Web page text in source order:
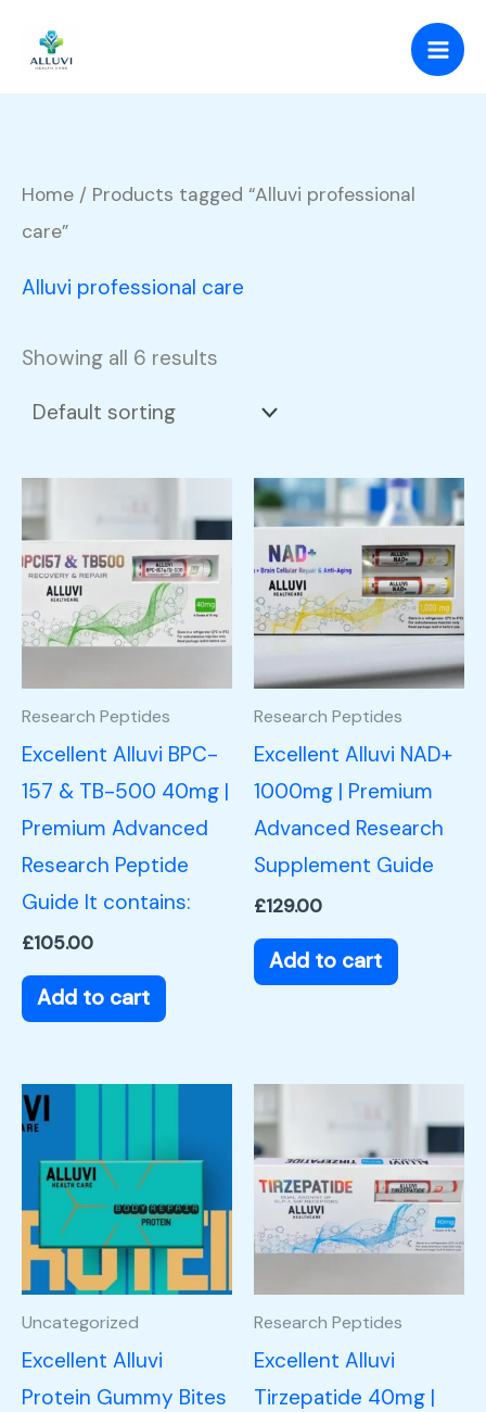
content
Home / Products tagged “Alluvi professional
care”
Alluvi professional care
Showing all 6 results
Research Peptides
Excellent Alluvi BPC-
157 & TB-500 40mg |
Premium Advanced
Research Peptide
Guide It contains:
£105.00
Add to cart
Research Peptides
Excellent Alluvi NAD+
1000mg | Premium
Advanced Research
Supplement Guide
£129.00
Add to cart
Uncategorized
Excellent Alluvi
Protein Gummy Bites
Research Peptides
Excellent Alluvi
Tirzepatide 40mg |